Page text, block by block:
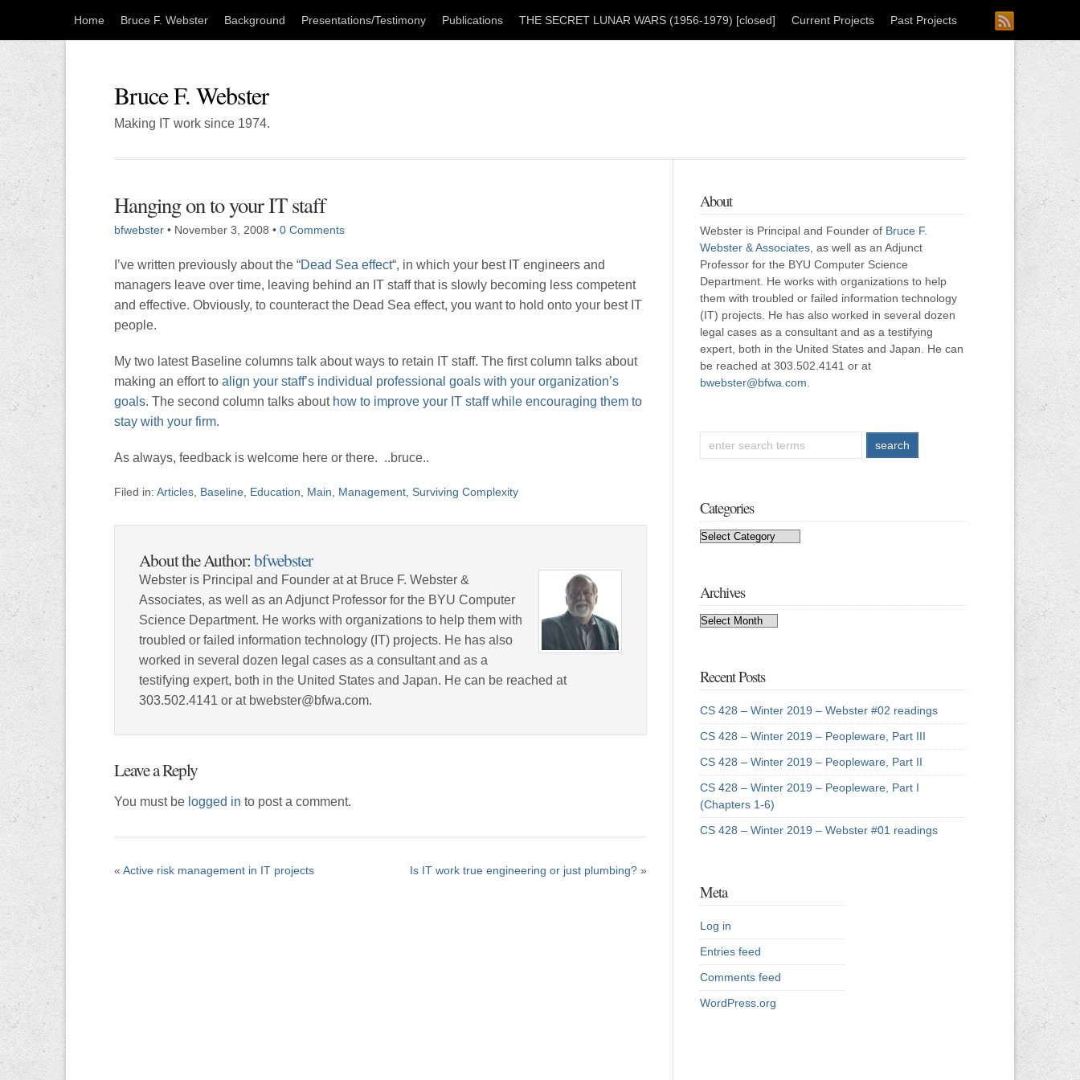
Home Bruce F. Webster Background Presentations/Testimony Publications THE SECRET LUNAR WARS (1956-1979) [closed] Current Projects Past Projects
Bruce F. Webster
Making IT work since 1974.
Hanging on to your IT staff
bfwebster • November 3, 2008 • 0 Comments
I’ve written previously about the “Dead Sea effect“, in which your best IT engineers and
managers leave over time, leaving behind an IT staff that is slowly becoming less competent
and effective. Obviously, to counteract the Dead Sea effect, you want to hold onto your best IT
people.
My two latest Baseline columns talk about ways to retain IT staff. The first column talks about
making an effort to align your staff’s individual professional goals with your organization’s
goals. The second column talks about how to improve your IT staff while encouraging them to
stay with your firm.
As always, feedback is welcome here or there. ..bruce..
Filed in: Articles Baseline Education Main Management Surviving Complexity
About the Author:bfwebster
Webster is Principal and Founder at at Bruce F. Webster &
Associates, as well as an Adjunct Professor for the BYU Computer
Science Department. He works with organizations to help them with
troubled or failed information technology (IT) projects. He has also
worked in several dozen legal cases as a consultant and as a
testifying expert, both in the United States and Japan. He can be reached at
303.502.4141 or at bwebster@bfwa.com.
Leave a Reply
You must be logged in to post a comment.
« Active risk management in IT projects Is IT work true engineering or just plumbing?»
About
Webster is Principal and Founder of Bruce F.
Webster & Associates, as well as an Adjunct
Professor for the BYU Computer Science
Department. He works with organizations to help
them with troubled or failed information technology
(IT) projects. He has also worked in several dozen
legal cases as a consultant and as a testifying
expert, both in the United States and Japan. He can
be reached at 303.502.4141 or at
bwebster@bfwa.com
Categories
Categories
Archives
Archives
Recent Posts
CS 428 – Winter 2019 – Webster #02 readings
CS 428 – Winter 2019 – Peopleware, Part III
CS 428 – Winter 2019 – Peopleware, Part II
CS 428 – Winter 2019 – Peopleware, Part I
(Chapters 1-6)
CS 428 – Winter 2019 – Webster #01 readings
Meta
Log in
Entries feed
Comments feed
WordPress.org